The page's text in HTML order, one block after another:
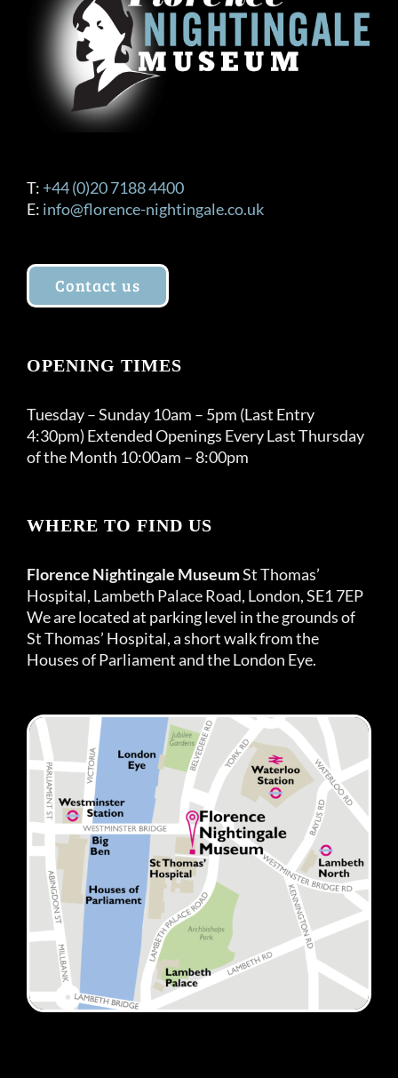
T: +44 (0)20 7188 4400
E: info@florence-nightingale.co.uk
Contact us
OPENING TIMES
Tuesday – Sunday 10am – 5pm (Last Entry
4:30pm) Extended Openings Every Last Thursday
of the Month 10:00am – 8:00pm
WHERE TO FIND US
Florence Nightingale MuseumSt Thomas’
Hospital, Lambeth Palace Road, London, SE1 7EP
We are located at parking level in the grounds of
St Thomas’ Hospital, a short walk from the
Houses of Parliament and the London Eye.